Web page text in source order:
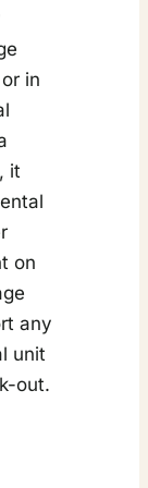
in
it
on
any
unit
out.